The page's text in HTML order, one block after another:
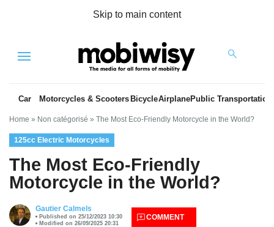
Skip to main content
Menu
Car Motorcycles & Scooters BicycleAirplanePublic Transportation
Home » Non catégorisé » The Most Eco-Friendly Motorcycle in the World?
125cc Electric Motorcycles
The Most Eco-Friendly
Motorcycle in the World?
Gautier Calmels
Published on 25/12/2023 10:30
Modified on 26/09/2025 20:31
COMMENT